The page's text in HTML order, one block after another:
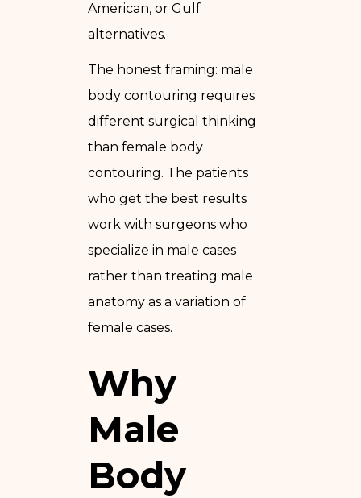
American, or Gulf
alternatives.
The honest framing: male
body contouring requires
different surgical thinking
than female body
contouring. The patients
who get the best results
work with surgeons who
specialize in male cases
rather than treating male
anatomy as a variation of
female cases.
Why
Male
Body